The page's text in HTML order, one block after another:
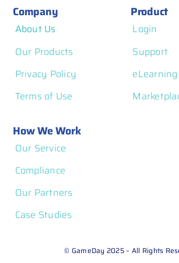
Company
About Us
Our Products
Privacy Policy
Terms of Use
Product
Login
Support
eLearning
How We Work
Our Service
Compliance
Our Partners
Case Studies
© GameDay 2025 – All Rights